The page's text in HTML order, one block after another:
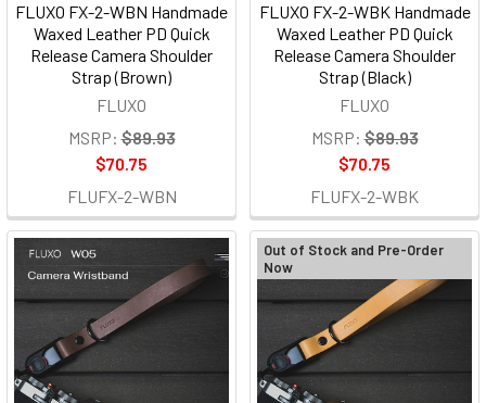
FLUXO FX-2-WBN Handmade
Waxed Leather PD Quick
Release Camera Shoulder
Strap (Brown)
FLUXO
MSRP: $89.93
$70.75
FLUFX-2-WBN
FLUXO FX-2-WBK Handmade
Waxed Leather PD Quick
Release Camera Shoulder
Strap (Black)
FLUXO
MSRP: $89.93
$70.75
FLUFX-2-WBK
Out of Stock and Pre-Order
Now